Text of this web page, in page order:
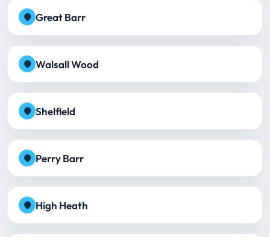
Great Barr
Walsall Wood
Shelfield
Perry Barr
High Heath